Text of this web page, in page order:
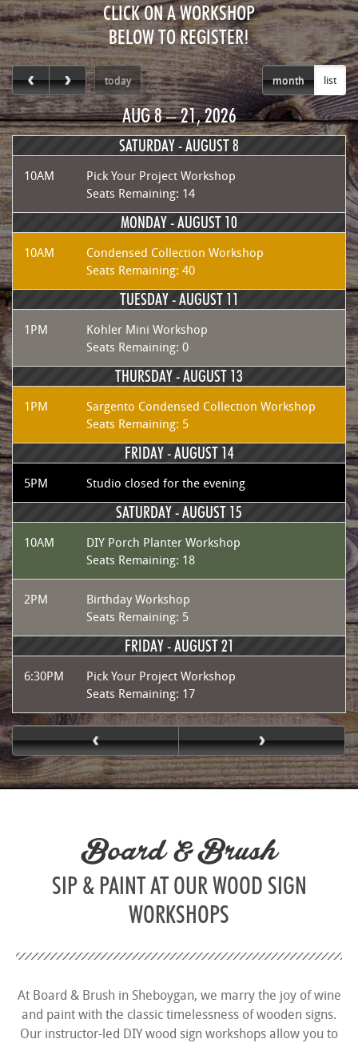
CLICK ON A WORKSHOP
BELOW TO REGISTER!
today month list
AUG 8 – 21, 2026
SATURDAY -AUGUST 8
10AM
Pick Your Project Workshop
Seats Remaining: 14
MONDAY -AUGUST 10
10AM
Condensed Collection Workshop
Seats Remaining: 40
TUESDAY -AUGUST 11
1PM
Kohler Mini Workshop
Seats Remaining: 0
THURSDAY -AUGUST 13
1PM
Sargento Condensed Collection Workshop
Seats Remaining: 5
FRIDAY -AUGUST 14
5PM Studio closed for the evening
SATURDAY -AUGUST 15
10AM
DIY Porch Planter Workshop
Seats Remaining: 18
2PM
Birthday Workshop
Seats Remaining: 5
FRIDAY -AUGUST 21
6:30PM
Pick Your Project Workshop
Seats Remaining: 17
Board & Brush
SIP & PAINT AT OUR WOOD SIGN
WORKSHOPS
At Board & Brush in Sheboygan, we marry the joy of wine
and paint with the classic timelessness of wooden signs.
Our instructor-led DIY wood sign workshops allow you to